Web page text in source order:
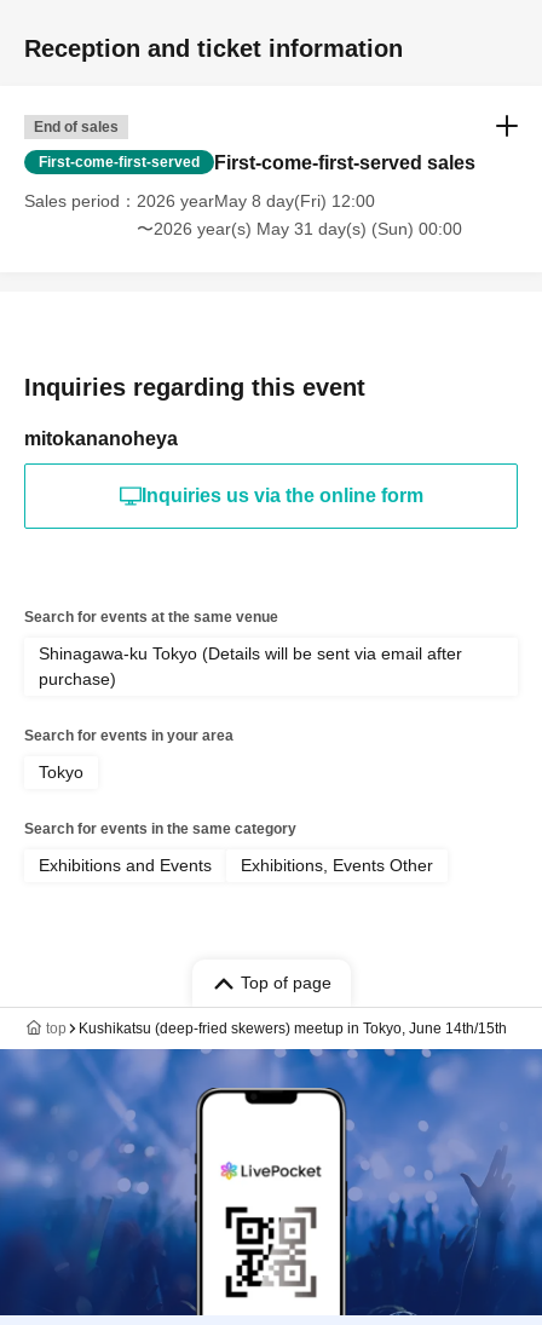
Reception and ticket information
End of sales
First-come-first-served First-come-first-served sales
Sales period
2026 yearMay 8 day(Fri) 12:00
〜2026 year(s) May 31 day(s) (Sun) 00:00
Inquiries regarding this event
mitokananoheya
Inquiries us via the online form
Search for events at the same venue
Shinagawa-ku Tokyo (Details will be sent via email after
purchase)
Search for events in your area
Tokyo
Search for events in the same category
Exhibitions and Events Exhibitions, Events Other
Top of page
top Kushikatsu (deep-fried skewers) meetup in Tokyo, June 14th/15th